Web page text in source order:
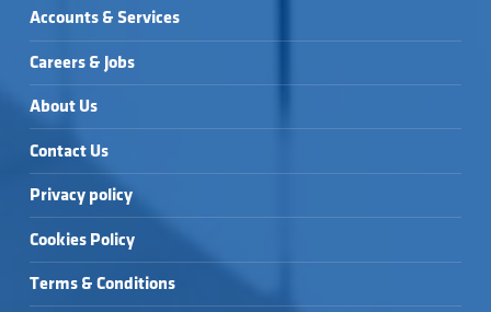
Accounts & Services
Careers & Jobs
About Us
Contact Us
Privacy policy
Cookies Policy
Terms & Conditions